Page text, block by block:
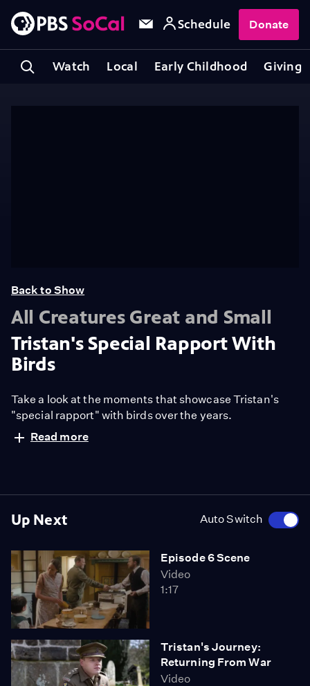
Watch Local Early Childhood Giving
Schedule Donate
Up Next Auto Switch
Episode 6 Scene
Video
1:17
Tristan's Journey:
Returning From War
Video
Back to Show
All Creatures Great and Small
Tristan's Special Rapport With
Birds
Take a look at the moments that showcase Tristan's
"special rapport" with birds over the years.
Read more